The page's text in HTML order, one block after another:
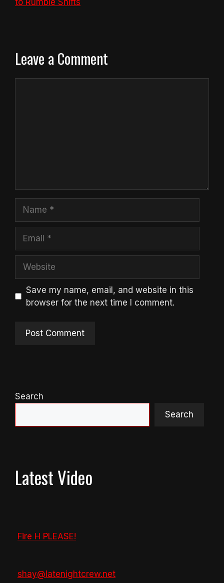
Leave a Comment
Save my name, email, and website in this
browser for the next time I comment.
Search
Search
Latest Video
Fire H PLEASE!
shay@latenightcrew.net